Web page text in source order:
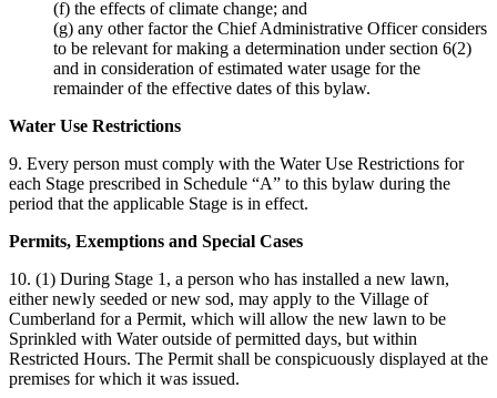
(f) the effects of climate change; and
(g) any other factor the Chief Administrative Officer considers
to be relevant for making a determination under section 6(2)
and in consideration of estimated water usage for the
remainder of the effective dates of this bylaw.
Water Use Restrictions
9. Every person must comply with the Water Use Restrictions for
each Stage prescribed in Schedule “A” to this bylaw during the
period that the applicable Stage is in effect.
Permits, Exemptions and Special Cases
10. (1) During Stage 1, a person who has installed a new lawn,
either newly seeded or new sod, may apply to the Village of
Cumberland for a Permit, which will allow the new lawn to be
Sprinkled with Water outside of permitted days, but within
Restricted Hours. The Permit shall be conspicuously displayed at the
premises for which it was issued.